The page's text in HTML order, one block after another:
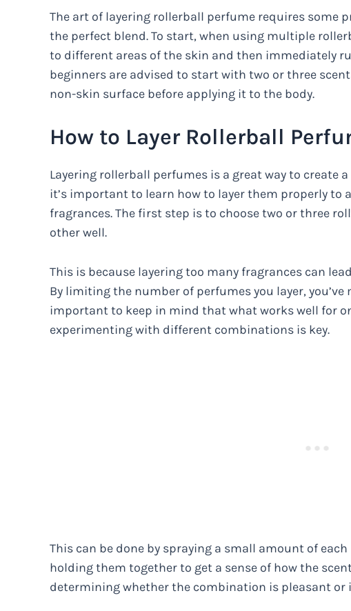
The art of layering rollerball perfume requires some
the perfect blend. To start, when using multiple
to different areas of the skin and then immediately
beginners are advised to start with two or three
non-skin surface before applying it to the body.
How to Layer Rollerball
Layering rollerball perfumes is a great way to create
it’s important to learn how to layer them properly to
fragrances. The first step is to choose two or three
other well.
This is because layering too many fragrances can
By limiting the number of perfumes you layer,
important to keep in mind that what works well for
experimenting with different combinations is key.
This can be done by spraying a small amount of
holding them together to get a sense of how the
determining whether the combination is pleasant or